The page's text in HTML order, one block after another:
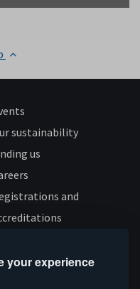
your experience
sustainability
us
and